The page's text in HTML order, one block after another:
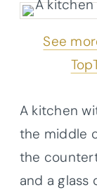
See
A kitchen
the middle
the
and a glass